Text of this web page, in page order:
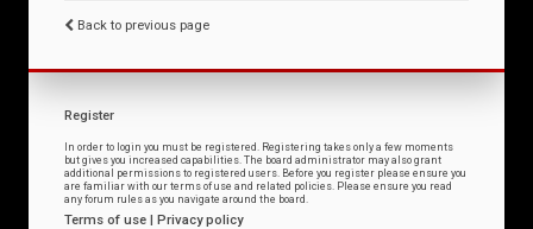
Back to previous page
Register
In order to login you must be registered. Registering takes only a few moments
but gives you increased capabilities. The board administrator may also grant
additional permissions to registered users. Before you register please ensure you
are familiar with our terms of use and related policies. Please ensure you read
any forum rules as you navigate around the board.
Terms of use | Privacy policy